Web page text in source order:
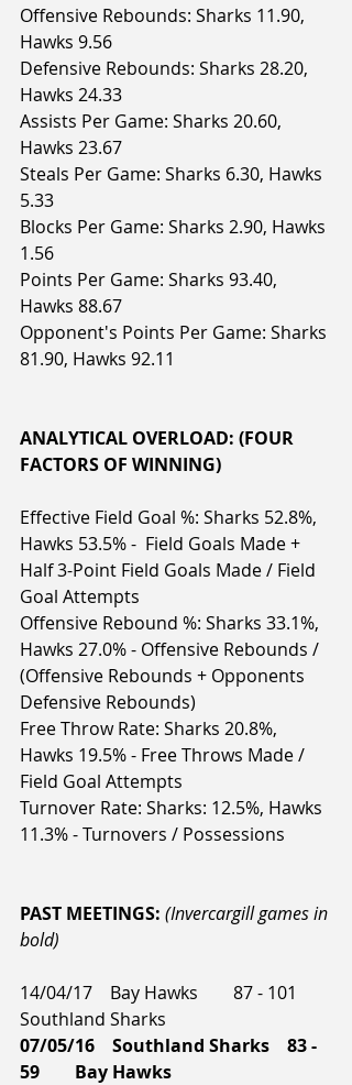
Offensive Rebounds: Sharks 11.90,
Hawks 9.56
Defensive Rebounds: Sharks 28.20,
Hawks 24.33
Assists Per Game: Sharks 20.60,
Hawks 23.67
Steals Per Game: Sharks 6.30, Hawks
5.33
Blocks Per Game: Sharks 2.90, Hawks
1.56
Points Per Game: Sharks 93.40,
Hawks 88.67
Opponent's Points Per Game: Sharks
81.90, Hawks 92.11
ANALYTICAL OVERLOAD: (FOUR
FACTORS OF WINNING)
Effective Field Goal %: Sharks 52.8%,
Hawks 53.5% -  Field Goals Made +
Half 3-Point Field Goals Made / Field
Goal Attempts
Offensive Rebound %: Sharks 33.1%,
Hawks 27.0% - Offensive Rebounds /
(Offensive Rebounds + Opponents
Defensive Rebounds)
Free Throw Rate: Sharks 20.8%,
Hawks 19.5% - Free Throws Made /
Field Goal Attempts
Turnover Rate: Sharks: 12.5%, Hawks
11.3% - Turnovers / Possessions
PAST MEETINGS: (Invercargill games in
bold)
14/04/17    Bay Hawks        87 - 101
Southland Sharks
07/05/16    Southland Sharks    83 -
59        Bay Hawks